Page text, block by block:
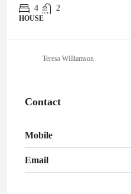
4
2
HOUSE
Teresa Williamson
Contact
Mobile
Email